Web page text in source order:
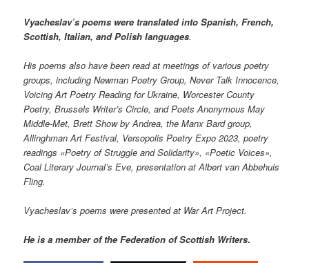
Vyacheslav’s poems were translated into Spanish, French,
Scottish, Italian, and Polish languages.
His poems also have been read at meetings of various poetry
groups, including Newman Poetry Group, Never Talk Innocence,
Voicing Art Poetry Reading for Ukraine, Worcester County
Poetry, Brussels Writer’s Circle, and Poets Anonymous May
Middle-Met, Brett Show by Andrea, the Manx Bard group,
Allinghman Art Festival, Versopolis Poetry Expo 2023, poetry
readings «Poetry of Struggle and Solidarity», «Poetic Voices»,
Coal Literary Journal’s Eve, presentation at Albert van Abbehuis
Fling.
Vyacheslav’s poems were presented at War Art Project.
He is a member of the Federation of Scottish Writers.